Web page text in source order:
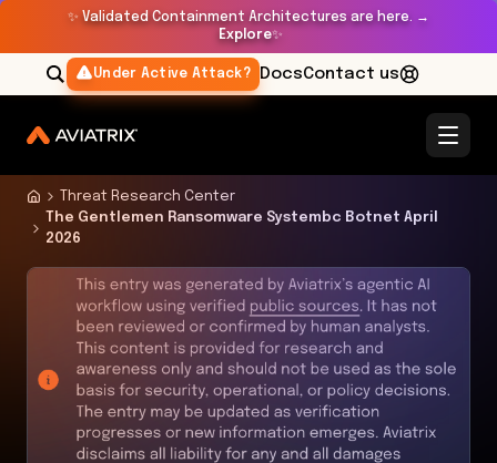
✨ Validated Containment Architectures are here. →
Explore✨
Under Active Attack? DocsContact us
Threat Research Center
The Gentlemen Ransomware Systembc Botnet April
2026